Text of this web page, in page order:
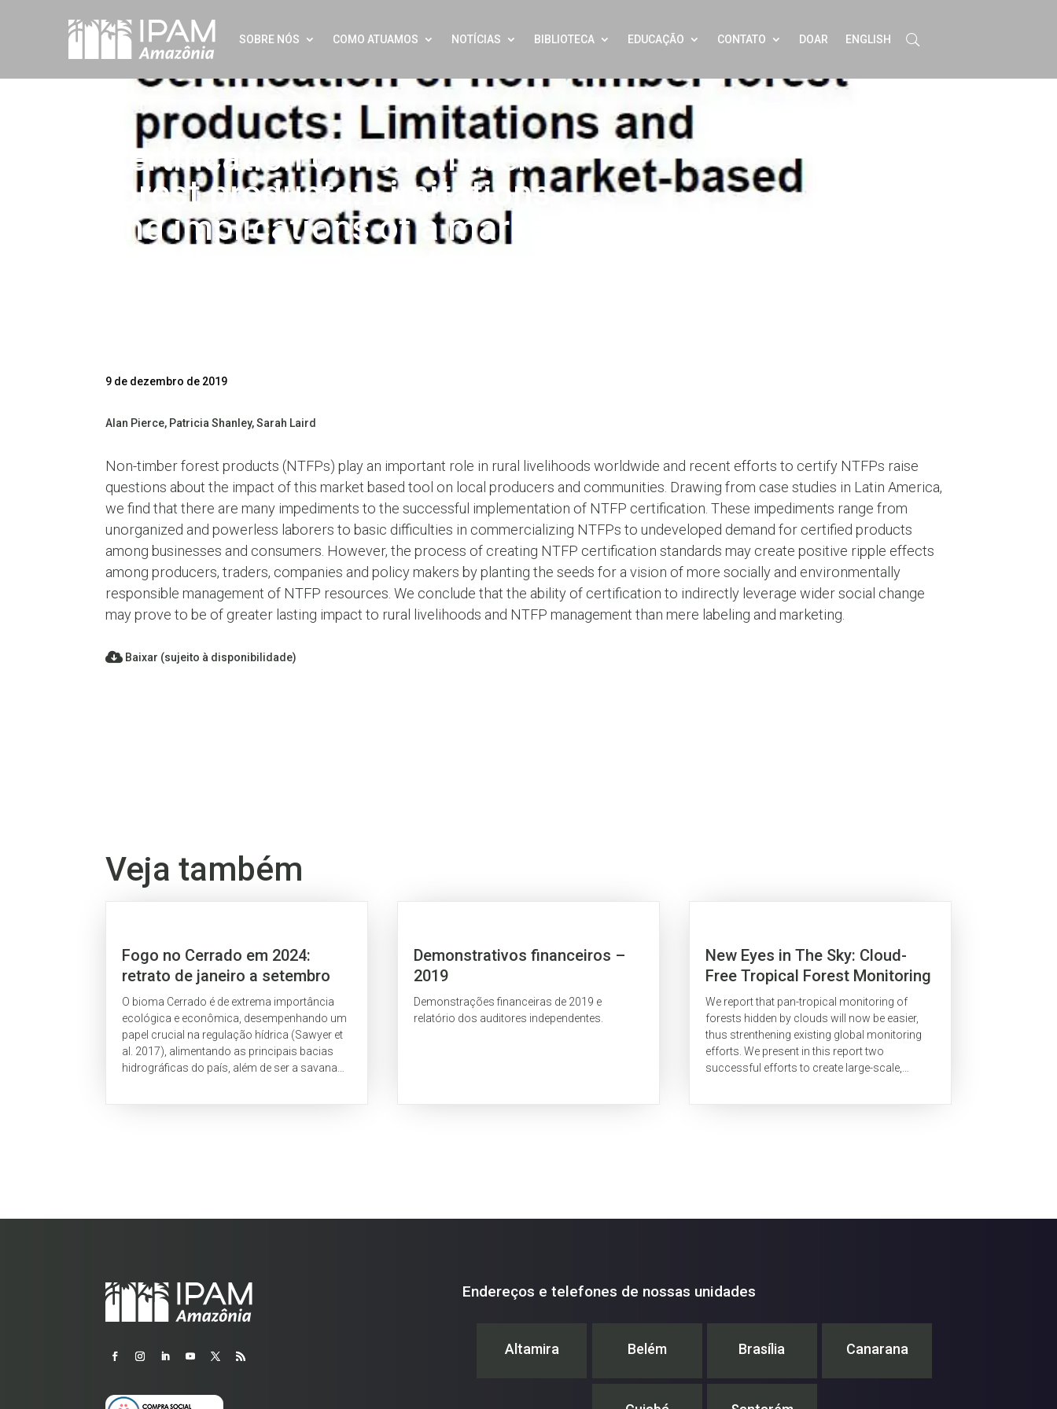
SOBRE NÓS COMO ATUAMOS NOTÍCIAS BIBLIOTECA EDUCAÇÃO CONTATO DOAR ENGLISH
Certification of non-timber
forest products: Limitations
and implications of a market-
9 de dezembro de 2019
Alan Pierce, Patricia Shanley, Sarah Laird
Non-timber forest products (NTFPs) play an important role in rural livelihoods worldwide and recent efforts to certify NTFPs raise
questions about the impact of this market based tool on local producers and communities. Drawing from case studies in Latin America,
we find that there are many impediments to the successful implementation of NTFP certification. These impediments range from
unorganized and powerless laborers to basic difficulties in commercializing NTFPs to undeveloped demand for certified products
among businesses and consumers. However, the process of creating NTFP certification standards may create positive ripple effects
among producers, traders, companies and policy makers by planting the seeds for a vision of more socially and environmentally
responsible management of NTFP resources. We conclude that the ability of certification to indirectly leverage wider social change
may prove to be of greater lasting impact to rural livelihoods and NTFP management than mere labeling and marketing.
Baixar (sujeito à disponibilidade)
Veja também
Fogo no Cerrado em 2024:
retrato de janeiro a setembro
O bioma Cerrado é de extrema importância
ecológica e econômica, desempenhando um
papel crucial na regulação hídrica (Sawyer et
al. 2017), alimentando as principais bacias
hidrográficas do país, além de ser a savana
Demonstrativos financeiros –
2019
Demonstrações financeiras de 2019 e
relatório dos auditores independentes.
New Eyes in The Sky: Cloud-
Free Tropical Forest Monitoring
for REDD With The Japanese
Advanced Land Observation
Satellite (ALOS)
We report that pan-tropical monitoring of
forests hidden by clouds will now be easier,
thus strenthening existing global monitoring
efforts. We present in this report two
successful efforts to create large-scale,
Endereços e telefones de nossas unidades
Altamira Belém Brasília Canarana